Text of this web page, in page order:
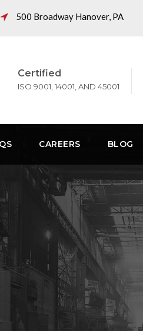
500 Broadway Hanover, PA
Certified
ISO 9001, 14001, AND 45001
CAREERS BLOG